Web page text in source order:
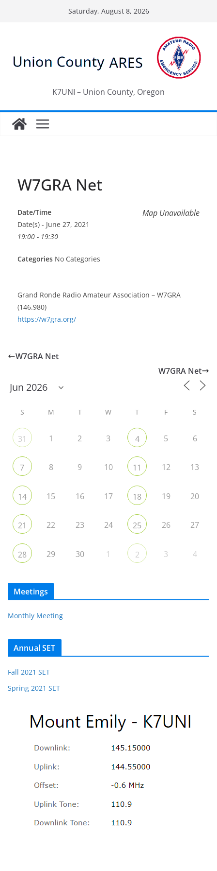
Saturday, August 8, 2026
K7UNI – Union County, Oregon
W7GRA Net
Map Unavailable
Date/Time
Date(s) - June 27, 2021
19:00 - 19:30
Categories No Categories
Grand Ronde Radio Amateur Association – W7GRA
(146.980)
https://w7gra.org/
W7GRA Net
W7GRA Net
S M T W T F S
31 1 2 3 4 5 6
7 8 9 10 11 12 13
14 15 16 17 18 19 20
21 22 23 24 25 26 27
28 29 30 1 2 3 4
Meetings
Monthly Meeting
Annual SET
Fall 2021 SET
Spring 2021 SET